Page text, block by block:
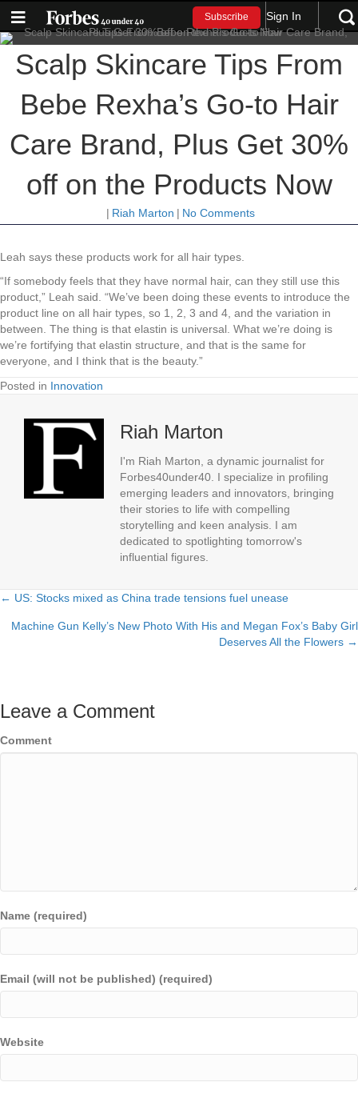
Subscribe Sign In
Scalp Skincare Tips From
Bebe Rexha’s Go-to Hair
Care Brand, Plus Get 30%
off on the Products Now
| Riah Marton | No Comments
Leah says these products work for all hair types.
“If somebody feels that they have normal hair, can they still use this
product,” Leah said. “We’ve been doing these events to introduce the
product line on all hair types, so 1, 2, 3 and 4, and the variation in
between. The thing is that elastin is universal. What we’re doing is
we’re fortifying that elastin structure, and that is the same for
everyone, and I think that is the beauty.”
Posted in Innovation
Riah Marton
I'm Riah Marton, a dynamic journalist for
Forbes40under40. I specialize in profiling
emerging leaders and innovators, bringing
their stories to life with compelling
storytelling and keen analysis. I am
dedicated to spotlighting tomorrow's
influential figures.
Posts
navigation
← US: Stocks mixed as China trade tensions fuel unease
Machine Gun Kelly’s New Photo With His and Megan Fox’s Baby Girl
Deserves All the Flowers →
Leave a Comment
Comment
Name (required)
Email (will not be published) (required)
Website